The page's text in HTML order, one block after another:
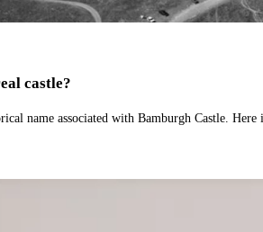
castle?
name associated with Bamburgh Castle.